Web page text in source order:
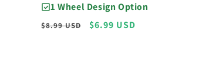
1 Wheel Design Option
Regular
$8.99 USD
Sale
$6.99 USD